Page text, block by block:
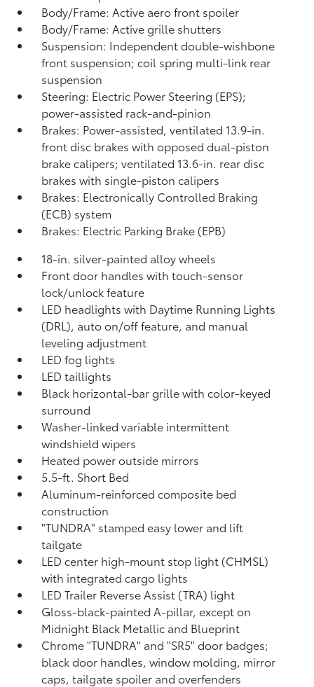
Body/Frame: Active aero front spoiler
Body/Frame: Active grille shutters
Suspension: Independent double-wishbone
front suspension; coil spring multi-link rear
suspension
Steering: Electric Power Steering (EPS);
power-assisted rack-and-pinion
Brakes: Power-assisted, ventilated 13.9-in.
front disc brakes with opposed dual-piston
brake calipers; ventilated 13.6-in. rear disc
brakes with single-piston calipers
Brakes: Electronically Controlled Braking
(ECB) system
Brakes: Electric Parking Brake (EPB)
18-in. silver-painted alloy wheels
Front door handles with touch-sensor
lock/unlock feature
LED headlights with Daytime Running Lights
(DRL), auto on/off feature, and manual
leveling adjustment
LED fog lights
LED taillights
Black horizontal-bar grille with color-keyed
surround
Washer-linked variable intermittent
windshield wipers
Heated power outside mirrors
5.5-ft. Short Bed
Aluminum-reinforced composite bed
construction
"TUNDRA" stamped easy lower and lift
tailgate
LED center high-mount stop light (CHMSL)
with integrated cargo lights
LED Trailer Reverse Assist (TRA) light
Gloss-black-painted A-pillar, except on
Midnight Black Metallic and Blueprint
Chrome "TUNDRA" and "SR5" door badges;
black door handles, window molding, mirror
caps, tailgate spoiler and overfenders